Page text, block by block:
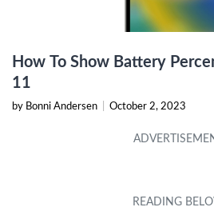
How To Show Battery
11
by Bonni Andersen October 2, 2023